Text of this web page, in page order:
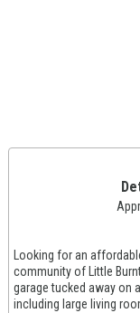
Looking for an
community of Little
garage tucked away on
including large living